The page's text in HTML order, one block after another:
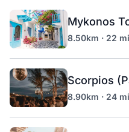
Mykonos
8.50km · 22
Scorpios
8.90km · 24